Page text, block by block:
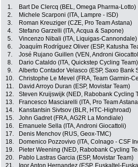
1. Bart De Clercq (BEL, Omega Pharma-Lotto)
2.
Michele Scarponi (ITA, Lampre - ISD)
3.
Roman Kreuziger (CZE, Pro Team Astana)
4.
Stefano Garzelli (ITA, Acqua & Sapone)
5.
Vincenzo Nibali (ITA, Liquigas-Cannondale)
6.
Joaquím Rodríguez Oliver (ESP, Katusha
7.
José Rujano Guillen (VEN, Androni
8.
Dario Cataldo (ITA, Quickstep Cycling Team)
9.
Alberto Contador Velasco (ESP, Saxo Bank
10.
Christophe Le Mevel (FRA, Team Garmin-
11.
David Arroyo Duran (ESP, Movistar Team)
12.
Steven Kruijswijk (NED, Rabobank Cycling
13.
Francesco Masciarelli (ITA, Pro Team
14.
Kanstantsin Sivtsov (BLR, HTC-Highroad)
15.
John Gadret (FRA, AG2R La Mondiale)
16.
Emanuele Sella (ITA, Androni Giocattoli)
17.
Denis Menchov (RUS, Geox-TMC)
18.
Domenico Pozzovivo (ITA, Colnago - CSF
19.
Pieter Weening (NED, Rabobank Cycling
20.
Pablo Lastras Garcia (ESP, Movistar Team)